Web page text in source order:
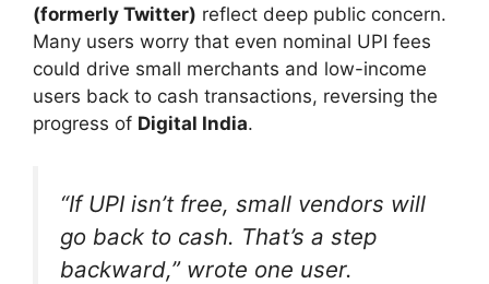
(formerly Twitter) reflect deep public concern.
Many users worry that even nominal UPI fees
could drive small merchants and low-income
users back to cash transactions, reversing the
progress of Digital India.
“If UPI isn’t free, small vendors will
go back to cash. That’s a step
backward,” wrote one user.